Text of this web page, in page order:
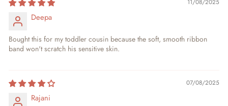
Deepa
Bought this for my toddler cousin because the soft, smooth ribbon
band won't scratch his sensitive skin.
07/08/2025
Rajani